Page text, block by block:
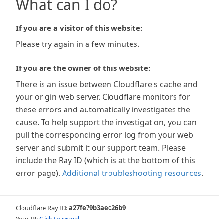
What can I do?
If you are a visitor of this website:
Please try again in a few minutes.
If you are the owner of this website:
There is an issue between Cloudflare's cache and
your origin web server. Cloudflare monitors for
these errors and automatically investigates the
cause. To help support the investigation, you can
pull the corresponding error log from your web
server and submit it our support team. Please
include the Ray ID (which is at the bottom of this
error page). Additional troubleshooting resources.
Cloudflare Ray ID:a27fe79b3aec26b9